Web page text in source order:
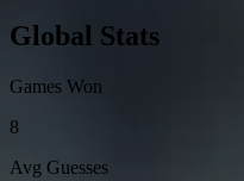
Global Stats
Games Won
8
Avg Guesses